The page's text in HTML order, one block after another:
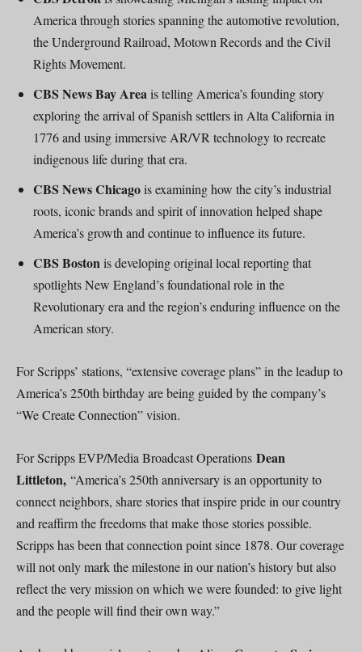
America through stories spanning the automotive revolution,
the Underground Railroad, Motown Records and the Civil
Rights Movement.
CBS News Bay Areais telling America’s founding story
exploring the arrival of Spanish settlers in Alta California in
1776 and using immersive AR/VR technology to recreate
indigenous life during that era.
CBS News Chicagois examining how the city’s industrial
roots, iconic brands and spirit of innovation helped shape
America’s growth and continue to influence its future.
CBS Bostonis developing original local reporting that
spotlights New England’s foundational role in the
Revolutionary era and the region’s enduring influence on the
American story.
For Scripps’ stations, “extensive coverage plans” in the leadup to
America’s 250th birthday are being guided by the company’s
“We Create Connection” vision.
For Scripps EVP/Media Broadcast Operations Dean
Littleton, “America’s 250th anniversary is an opportunity to
connect neighbors, share stories that inspire pride in our country
and reaffirm the freedoms that make those stories possible.
Scripps has been that connection point since 1878. Our coverage
will not only mark the milestone in our nation’s history but also
reflect the very mission on which we were founded: to give light
and the people will find their own way.”